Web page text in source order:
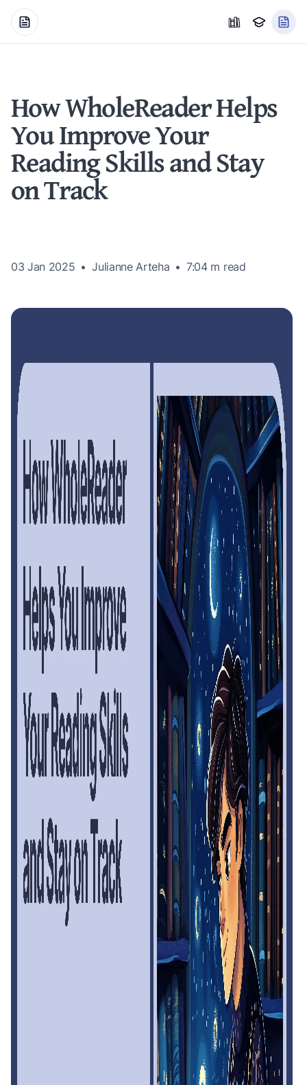
How WholeReader Helps
You Improve Your
Reading Skills and Stay
on Track
03 Jan 2025 Julianne Arteha 7:04 m read